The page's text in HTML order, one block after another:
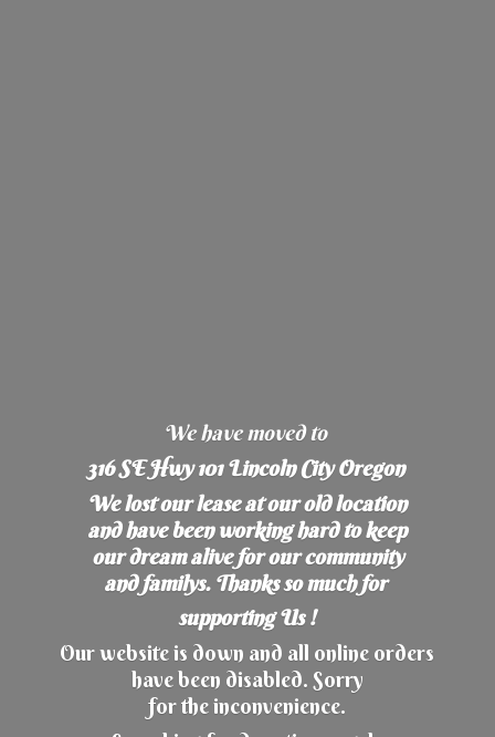
We have moved to
316 SE Hwy 101 Lincoln City Oregon
We lost our lease at our old location
and have been working hard to keep
our dream alive for our community
and familys. Thanks so much for
supporting Us !
Our website is down and all online orders
have been disabled. Sorry
for the inconvenience.